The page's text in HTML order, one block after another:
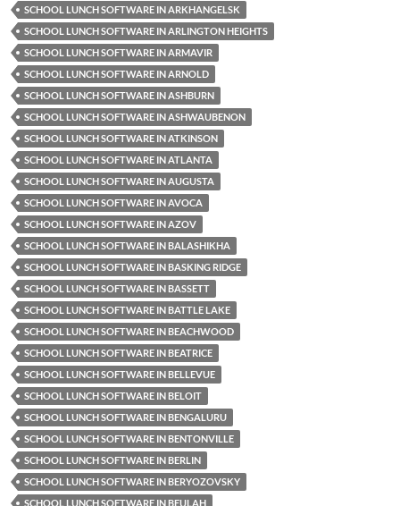
SCHOOL LUNCH SOFTWARE IN ARKHANGELSK
SCHOOL LUNCH SOFTWARE IN ARLINGTON HEIGHTS
SCHOOL LUNCH SOFTWARE IN ARMAVIR
SCHOOL LUNCH SOFTWARE IN ARNOLD
SCHOOL LUNCH SOFTWARE IN ASHBURN
SCHOOL LUNCH SOFTWARE IN ASHWAUBENON
SCHOOL LUNCH SOFTWARE IN ATKINSON
SCHOOL LUNCH SOFTWARE IN ATLANTA
SCHOOL LUNCH SOFTWARE IN AUGUSTA
SCHOOL LUNCH SOFTWARE IN AVOCA
SCHOOL LUNCH SOFTWARE IN AZOV
SCHOOL LUNCH SOFTWARE IN BALASHIKHA
SCHOOL LUNCH SOFTWARE IN BASKING RIDGE
SCHOOL LUNCH SOFTWARE IN BASSETT
SCHOOL LUNCH SOFTWARE IN BATTLE LAKE
SCHOOL LUNCH SOFTWARE IN BEACHWOOD
SCHOOL LUNCH SOFTWARE IN BEATRICE
SCHOOL LUNCH SOFTWARE IN BELLEVUE
SCHOOL LUNCH SOFTWARE IN BELOIT
SCHOOL LUNCH SOFTWARE IN BENGALURU
SCHOOL LUNCH SOFTWARE IN BENTONVILLE
SCHOOL LUNCH SOFTWARE IN BERLIN
SCHOOL LUNCH SOFTWARE IN BERYOZOVSKY
SCHOOL LUNCH SOFTWARE IN BEULAH